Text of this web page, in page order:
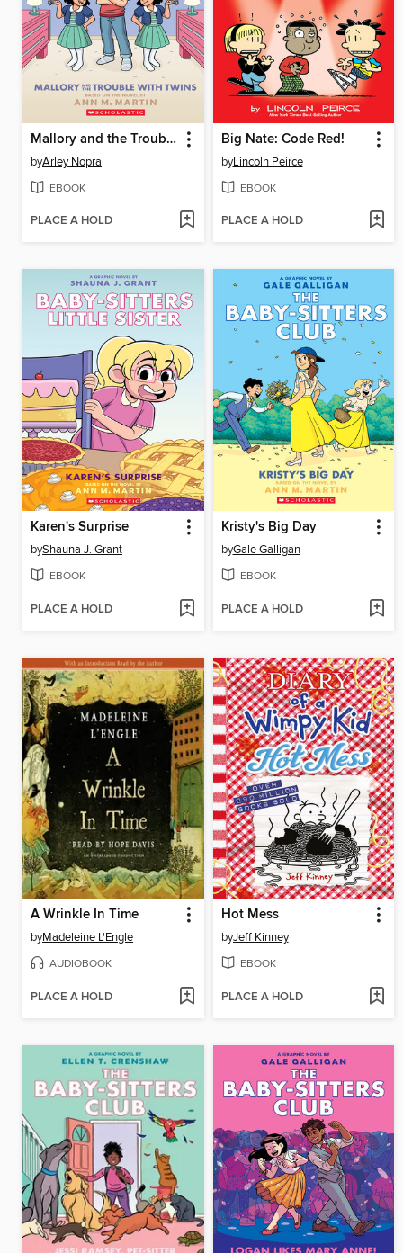
Mallory and the Trouble with Twins
byArley Nopra
EBOOK
PLACE A HOLD
Big Nate: Code Red!
byLincoln Peirce
EBOOK
PLACE A HOLD
Karen's Surprise
byShauna J. Grant
EBOOK
PLACE A HOLD
Kristy's Big Day
byGale Galligan
EBOOK
PLACE A HOLD
A Wrinkle In Time
byMadeleine L'Engle
AUDIOBOOK
PLACE A HOLD
Hot Mess
byJeff Kinney
EBOOK
PLACE A HOLD